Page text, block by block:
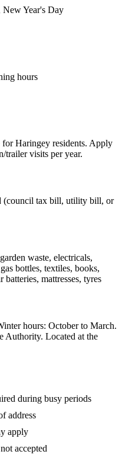
Year's Day
hours
for Haringey residents. Apply
trailer visits per year.
(council tax bill, utility bill, or
waste, electricals,
bottles, textiles, books,
mattresses, tyres
hours: October to March.
Authority. Located at the
during busy periods
address
apply
accepted